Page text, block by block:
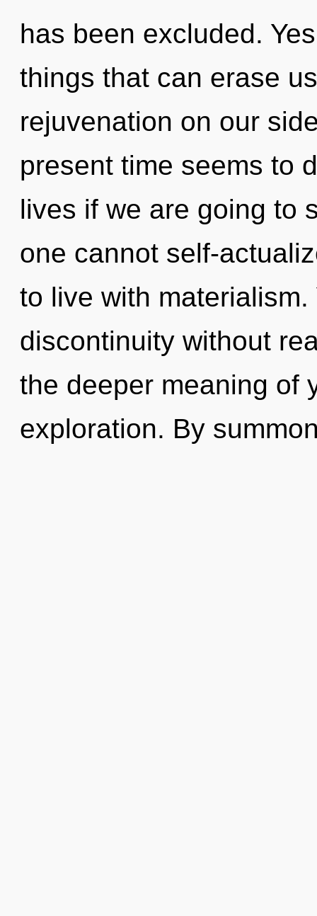
has been excluded.
things that can erase
rejuvenation on our
present time seems to
lives if we are going to
one cannot self-
to live with
discontinuity without
the deeper meaning of
exploration. By